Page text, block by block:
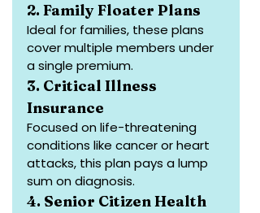
2. Family Floater Plans
Ideal for families, these plans
cover multiple members under
a single premium.
3. Critical Illness
Insurance
Focused on life-threatening
conditions like cancer or heart
attacks, this plan pays a lump
sum on diagnosis.
4. Senior Citizen Health